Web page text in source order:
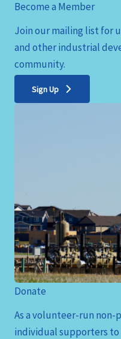
Become a Member
Join our mailing list for
and other industrial
community.
Sign Up
Donate
As a volunteer-run
individual supporters to